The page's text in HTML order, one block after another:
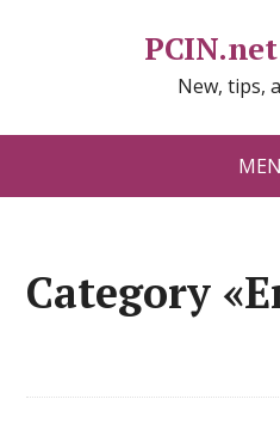
New, tips,
Category